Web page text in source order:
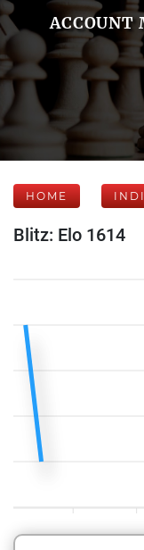
ACCOUNT
HOME
Blitz: Elo 1614